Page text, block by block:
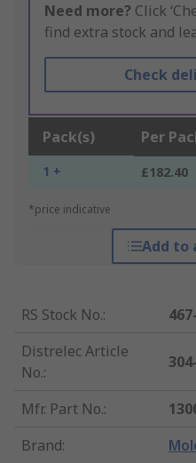
Need more? Click
find extra stock and
Check
Pack(s) Per
1 + £182.40
*price indicative
Add to
RS Stock No.:
Distrelec Article
No.:
Mfr. Part No.:
Brand: